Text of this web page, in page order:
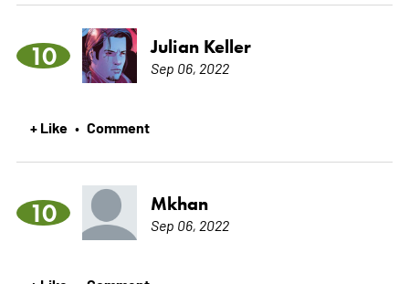
10 Julian Keller
Sep 06, 2022
+ Like • Comment
10 Mkhan
Sep 06, 2022